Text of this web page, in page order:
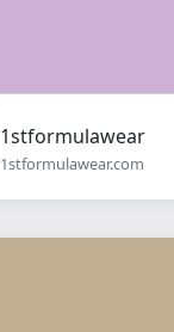
1stformulawear
1stformulawear.com